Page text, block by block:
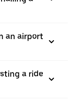
an airport
a ride